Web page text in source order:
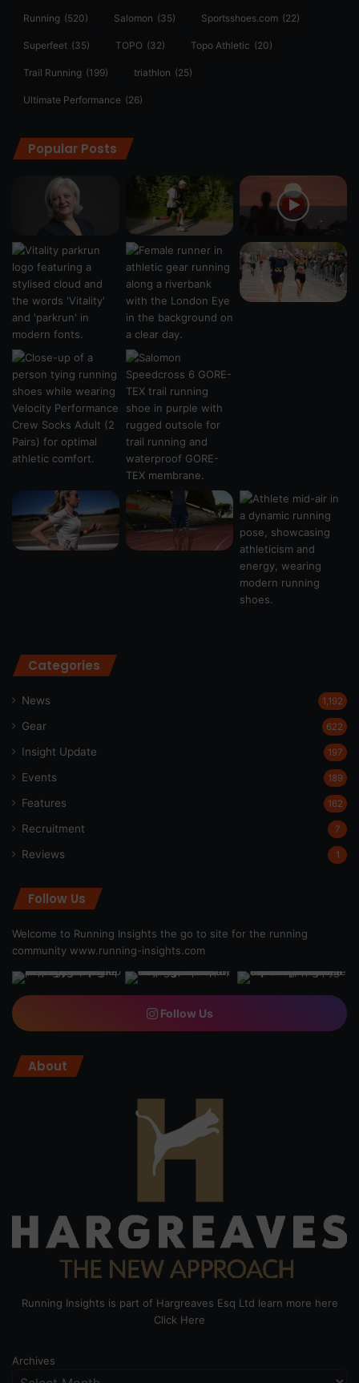
Running (520) Salomon (35) Sportsshoes.com (22)
Superfeet (35) TOPO (32) Topo Athletic (20)
Trail Running (199) triathlon (25)
Ultimate Performance (26)
Popular Posts
Categories
News 1,192
Gear 622
Insight Update 197
Events 189
Features 162
Recruitment 7
Reviews 1
Follow Us
Welcome to Running Insights the go to site for the running
community www.running-insights.com
Follow Us
About
Running Insights is part of Hargreaves Esq Ltd learn more here
Click Here
Archives